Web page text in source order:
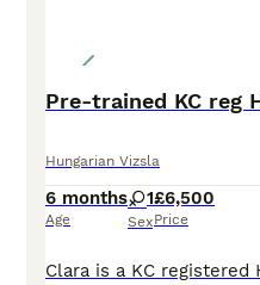
Pre-trained KC reg
Hungarian Vizsla
6 months
Age
1
Sex
£6,500
Price